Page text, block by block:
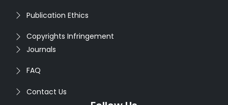
Publication Ethics
Copyrights Infringement
Journals
FAQ
Contact Us